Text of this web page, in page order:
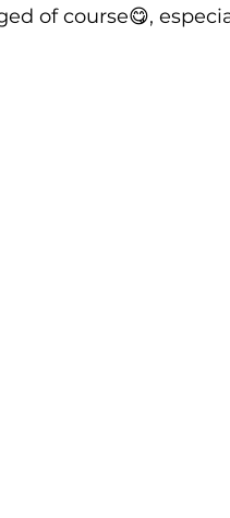
of course😋,